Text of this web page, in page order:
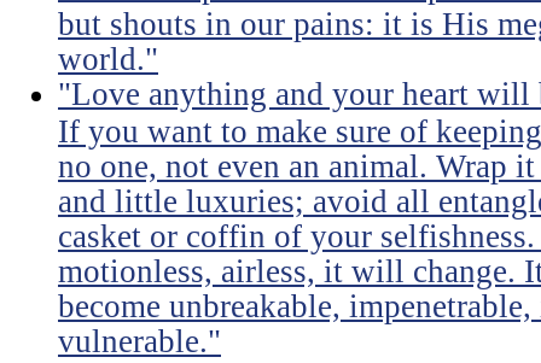
but shouts in our pains: it is His
world."
"Love anything and your heart will
If you want to make sure of
no one, not even an animal. Wrap
and little luxuries; avoid all
casket or coffin of your
motionless, airless, it will
become unbreakable,
vulnerable."